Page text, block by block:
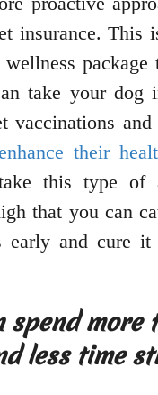
insurance. This
take your dog
vaccinations
their
this type of
that you can
early and cure
spend more
less time